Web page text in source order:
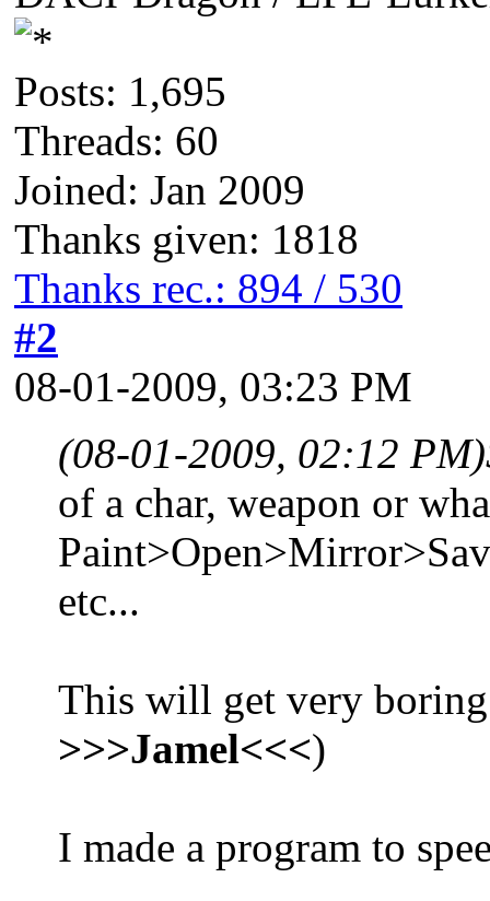
Posts: 1,695
Threads: 60
Joined: Jan 2009
Thanks given: 1818
Thanks rec.: 894 / 530
#2
08-01-2009, 03:23 PM
(08-01-2009, 02:12 PM)
of a char, weapon or
etc...
This will get very
>>>Jamel<<<)
I made a program to